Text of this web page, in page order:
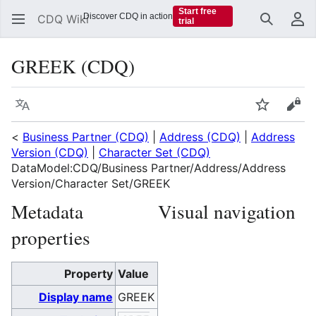
CDQ Wiki Search
GREEK (CDQ)
Language Watch
< Business Partner (CDQ) Address (CDQ)
Address
Version (CDQ)
Character Set (CDQ)
DataModel:CDQ/Business Partner/Address/Address
Version/Character Set/GREEK
Metadata
properties
Property Value
Display name GREEK
Visual navigation
Discover CDQ in action
Start free
trial